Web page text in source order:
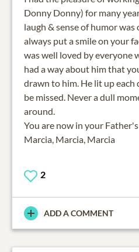
Donny Donny) for many
laugh & sense of humor
always put a smile on your
was well loved by everyone
had a way about him that
drawn to him. He lit up each
be missed. Never a dull
around.
You are now in your Father's
Marcia, Marcia, Marcia
2
ADD A COMMENT